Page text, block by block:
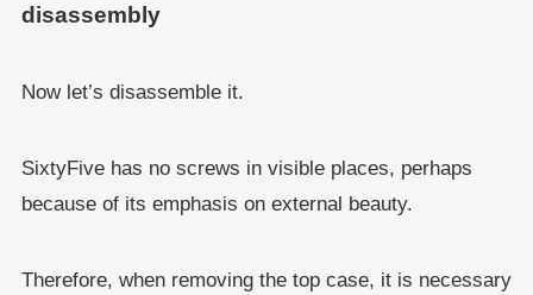
disassembly
Now let’s disassemble it.
SixtyFive has no screws in visible places, perhaps
because of its emphasis on external beauty.
Therefore, when removing the top case, it is necessary